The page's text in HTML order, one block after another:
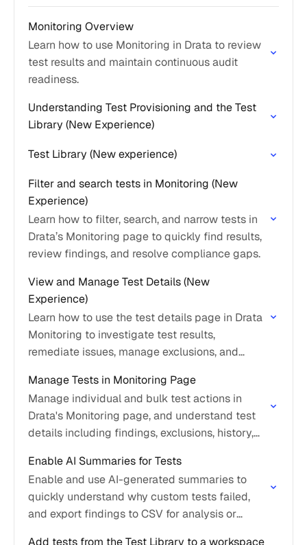
Monitoring Overview
Learn how to use Monitoring in Drata to review
test results and maintain continuous audit
readiness.
Understanding Test Provisioning and the Test
Library (New Experience)
Test Library (New experience)
Filter and search tests in Monitoring (New
Experience)
Learn how to filter, search, and narrow tests in
Drata’s Monitoring page to quickly find results,
review findings, and resolve compliance gaps.
View and Manage Test Details (New
Experience)
Learn how to use the test details page in Drata
Monitoring to investigate test results,
remediate issues, manage exclusions, and
and compliance.
Manage Tests in Monitoring Page
Manage individual and bulk test actions in
Drata's Monitoring page, and understand test
details including findings, exclusions, history,
Enable AI Summaries for Tests
Enable and use AI-generated summaries to
quickly understand why custom tests failed,
and export findings to CSV for analysis or
Add tests from the Test Library to a workspace